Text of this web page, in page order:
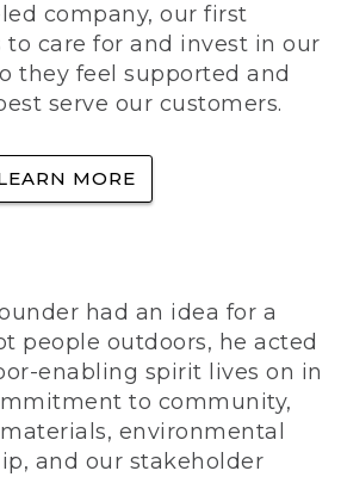
company, our first
to care for and invest in our
they feel supported and
serve our customers.
MORE
had an idea for a
people outdoors, he acted
enabling spirit lives on in
to community,
environmental
and our stakeholder